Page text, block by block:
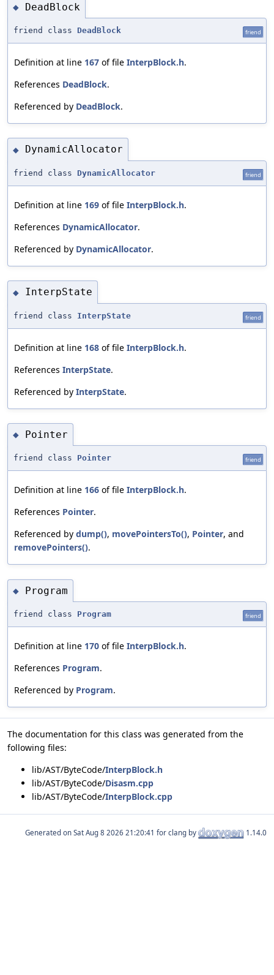
◆ DeadBlock
friend class DeadBlock friend
Definition at line 167 of file InterpBlock.h.
References DeadBlock.
Referenced by DeadBlock.
◆ DynamicAllocator
friend class DynamicAllocator friend
Definition at line 169 of file InterpBlock.h.
References DynamicAllocator.
Referenced by DynamicAllocator.
◆ InterpState
friend class InterpState friend
Definition at line 168 of file InterpBlock.h.
References InterpState.
Referenced by InterpState.
◆ Pointer
friend class Pointer friend
Definition at line 166 of file InterpBlock.h.
References Pointer.
Referenced by dump(), movePointersTo(), Pointer, and
removePointers().
◆ Program
friend class Program friend
Definition at line 170 of file InterpBlock.h.
References Program.
Referenced by Program.
The documentation for this class was generated from the
following files:
lib/AST/ByteCode/InterpBlock.h
lib/AST/ByteCode/Disasm.cpp
lib/AST/ByteCode/InterpBlock.cpp
Generated on for clang by 1.14.0